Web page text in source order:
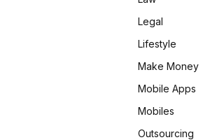
Legal
Lifestyle
Make Money
Mobile Apps
Mobiles
Outsourcing